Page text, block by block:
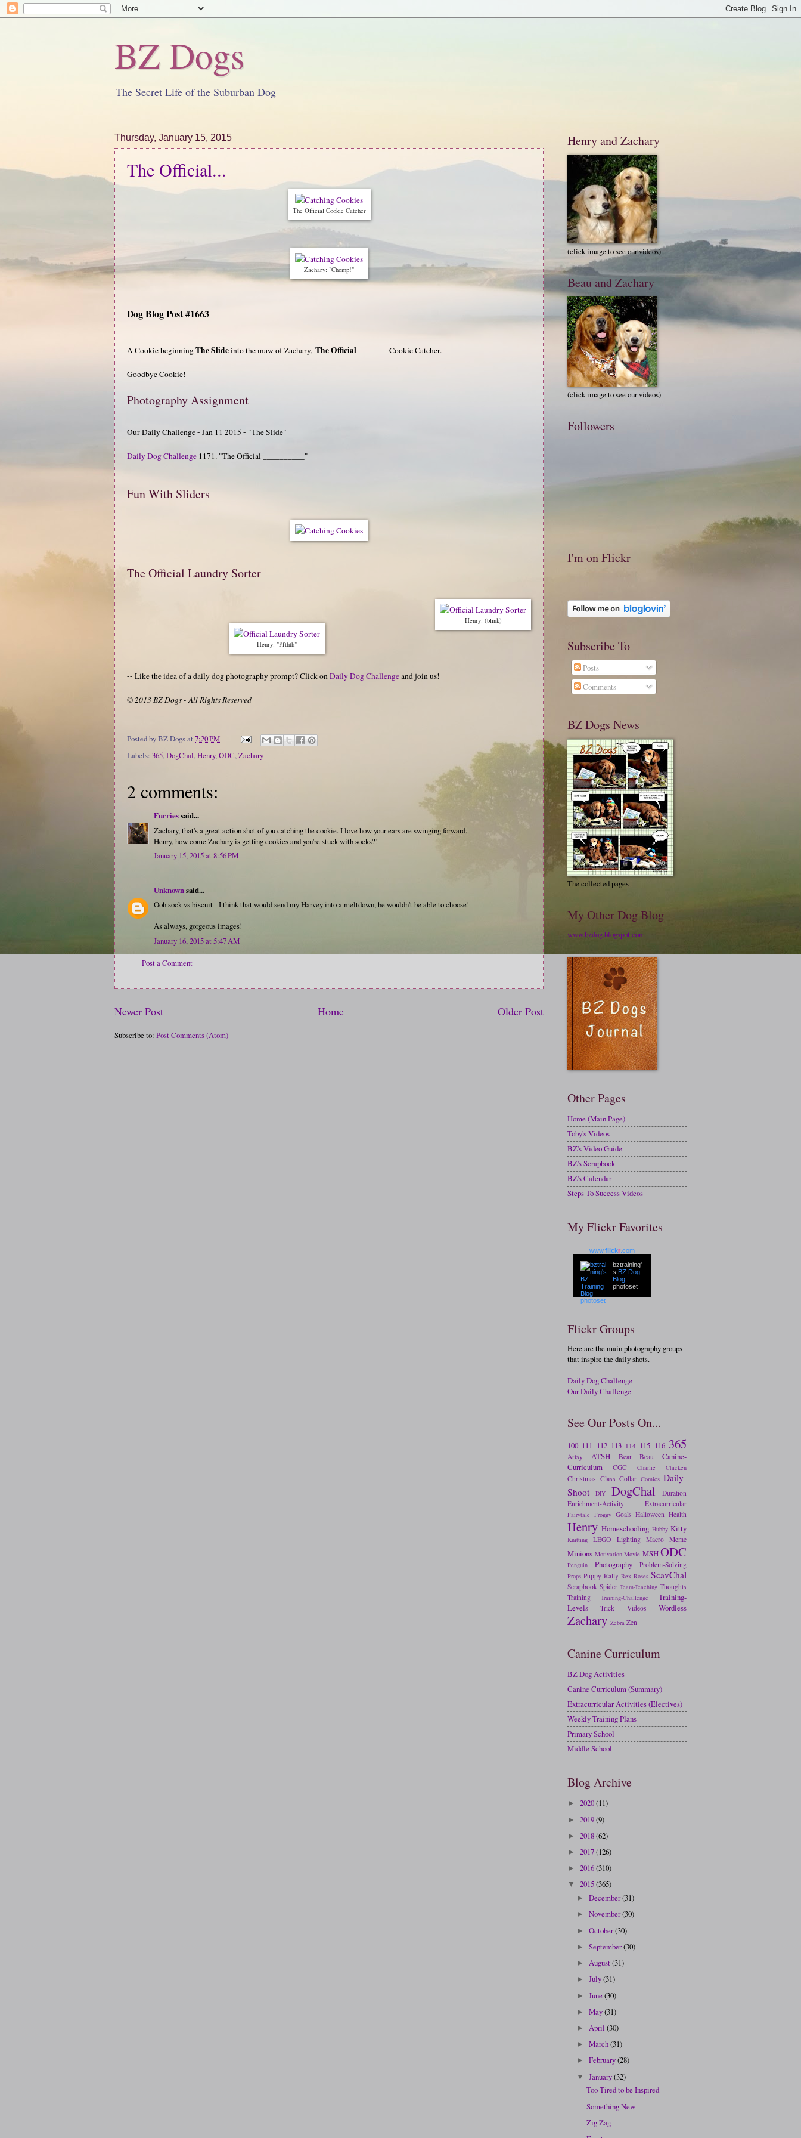
BZ Dogs
The Secret Life of the Suburban Dog
Thursday, January 15, 2015
The Official...
The Official Cookie Catcher
Zachary: "Chomp!"
Dog Blog Post #1663
A Cookie beginningThe Slideinto the maw of Zachary, The Official _______ Cookie Catcher.
Goodbye Cookie!
Photography Assignment
Our Daily Challenge - Jan 11 2015 - "The Slide"
Daily Dog Challenge 1171. "The Official __________"
Fun With Sliders
The Official Laundry Sorter
Henry: (blink)
Henry: "Pfthth"
-- Like the idea of a daily dog photography prompt? Click onDaily Dog Challengeand join us!
© 2013 BZ Dogs - All Rights Reserved
Posted byBZ Dogsat7:20 PM
Labels: 365, DogChal, Henry, ODC, Zachary
2 comments:
Furriessaid...
Zachary, that's a great action shot of you catching the cookie. I love how your ears are swinging forward.
Henry, how come Zachary is getting cookies and you're stuck with socks?!
January 15, 2015 at 8:56 PM
Unknownsaid...
Ooh sock vs biscuit - I think that would send my Harvey into a meltdown, he wouldn't be able to choose!
As always, gorgeous images!
January 16, 2015 at 5:47 AM
Post a Comment
Newer Post Older Post
Home
Subscribe to: Post Comments (Atom)
Henry and Zachary
(click image to see our videos)
Beau and Zachary
(click image to see our videos)
Followers
I'm on Flickr
Subscribe To
Posts
Comments
BZ Dogs News
The collected pages
My Other Dog Blog
www.bzdog.blogspot.com
Other Pages
Home (Main Page)
Toby's Videos
BZ's Video Guide
BZ's Scrapbook
BZ's Calendar
Steps To Success Videos
My Flickr Favorites
www.flickr .com
bztraining'
s BZ Dog
Blog
photoset
Flickr Groups
Here are the main photography groups
that inspire the daily shots.
Daily Dog Challenge
Our Daily Challenge
See Our Posts On...
100 111 112 113 114 115 116 365
Artsy ATSH Bear Beau
Canine-
Curriculum
CGC Charlie Chicken
Christmas Class Collar Comics Daily-
Shoot
DIY DogChal
Duration
Enrichment-Activity
Extracurricular
Fairytale Froggy Goals Halloween Health
Henry Homeschooling Hubby Kitty
Knitting LEGO Lighting Macro Meme
Minions Motivation Movie MSHODC
Penguin Photography Problem-Solving
Props Puppy Rally Rex Roses ScavChal
Scrapbook Spider Team-Teaching Thoughts
Training
Training-Challenge
Training-
Levels
Trick Videos Wordless
Zachary Zebra Zen
Canine Curriculum
BZ Dog Activities
Canine Curriculum (Summary)
Extracurricular Activities (Electives)
Weekly Training Plans
Primary School
Middle School
Blog Archive
► 2020(11)
► 2019(9)
► 2018(62)
► 2017(126)
► 2016(310)
▼ 2015(365)
►December(31)
►November(30)
►October(30)
►September(30)
►August(31)
►July(31)
►June(30)
►May(31)
► April(30)
►March(31)
►February(28)
▼January(32)
Too Tired to be Inspired
Something New
Zig Zag